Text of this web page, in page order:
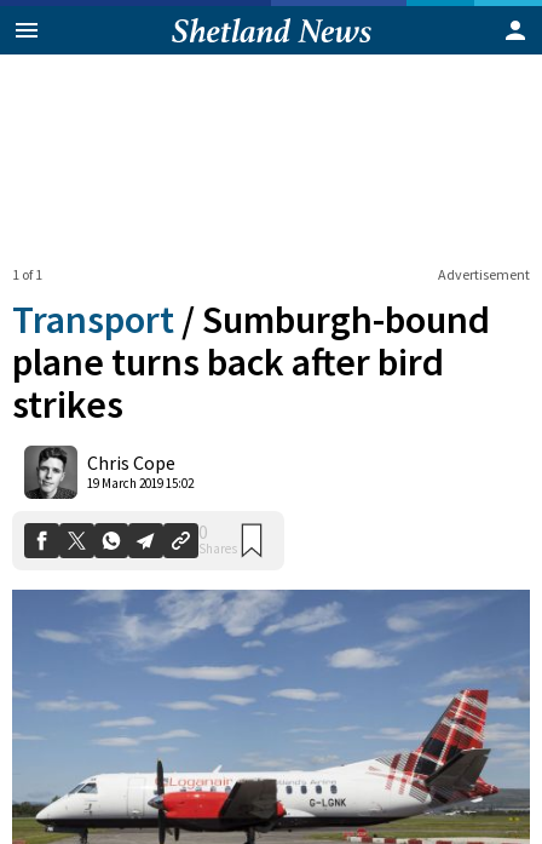
Advertisement
1 of 1
Transport /Sumburgh-bound
plane turns back after bird
strikes
Chris Cope
19 March 2019 15:02